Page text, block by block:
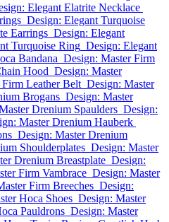
Elegant Elatrite Necklace
Design: Elegant Turquoise
Earrings Design: Elegant
Turquoise Ring Design: Elegant
Bandana Design: Master Firm
Hood Design: Master
Leather Belt Design: Master
Brogans Design: Master
Drenium Spaulders Design:
Master Drenium Hauberk
Design: Master Drenium
Shoulderplates Design: Master
Drenium Breastplate Design:
Firm Vambrace Design: Master
Firm Breeches Design:
Hoca Shoes Design: Master
Pauldrons Design: Master